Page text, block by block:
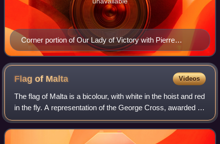
Corner portion of Our Lady of Victory with Pierre
d'Aubusson and Saints John the Baptist and
Pantaleone, by Giovanni Barbagelata, 1503
Flag of Malta Videos
The flag of Malta is a bicolour, with white in the hoist and red
in the fly. A representation of the George Cross, awarded to
Malta by George VI in 1942, is carried, edged with red, in
the canton of t